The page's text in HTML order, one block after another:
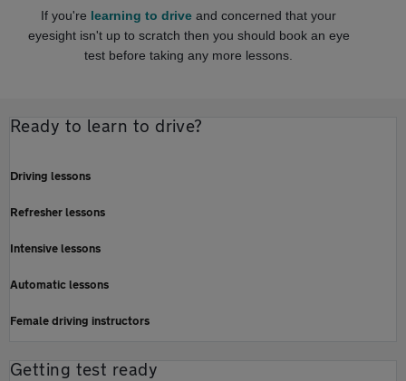
If you're learning to drive and concerned that your
eyesight isn't up to scratch then you should book an eye
test before taking any more lessons.
Ready to learn to drive?
Driving lessons
Refresher lessons
Intensive lessons
Automatic lessons
Female driving instructors
Getting test ready